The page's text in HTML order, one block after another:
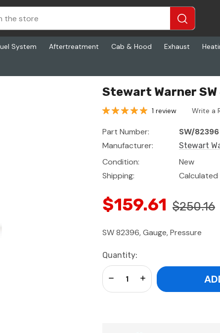
System Aftertreatment Cab & Hood Exhaust
Stewart Warner
1 review Write a
Part Number:
SW/82396
Manufacturer:
Stewart
Condition:
New
Shipping:
$159.61 $250.16
SW 82396, Gauge, Pressure
Current
Stock:
Quantity:
Increase Quantity:
Decrease Quantity: